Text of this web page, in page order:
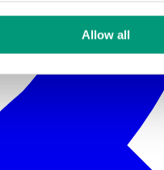
Allow all